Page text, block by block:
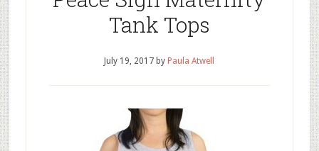
Tank Tops
July 19, 2017 by Paula Atwell